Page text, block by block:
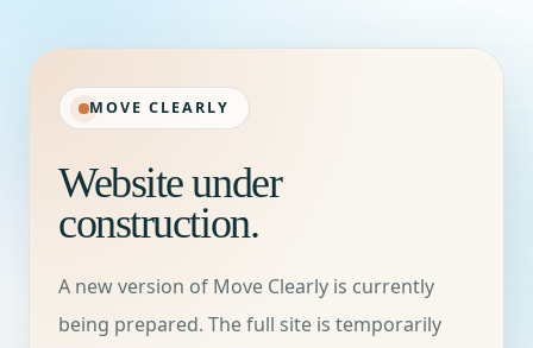
MOVE CLEARLY
Website under
construction.
A new version of Move Clearly is currently
being prepared. The full site is temporarily